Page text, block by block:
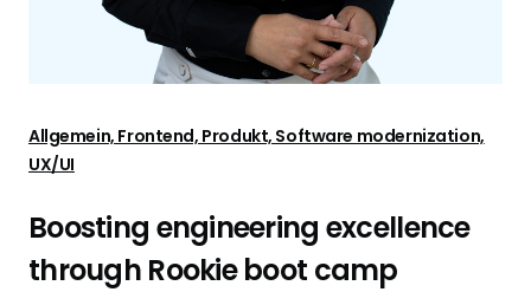
Allgemein, Frontend, Produkt, Software modernization,
UX/UI
Boosting engineering excellence
through Rookie boot camp